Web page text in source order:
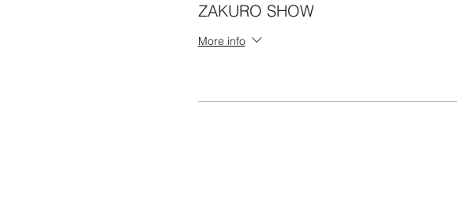
ZAKURO SHOW
More info